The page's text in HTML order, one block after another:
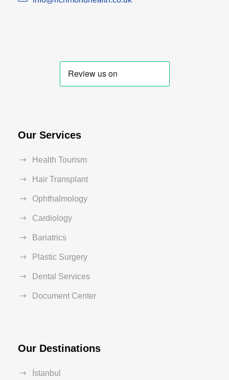
Our Services
Health Tourism
Hair Transplant
Ophthalmology
Cardiology
Bariatrics
Plastic Surgery
Dental Services
Document Center
Our Destinations
İstanbul